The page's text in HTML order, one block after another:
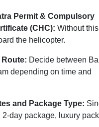
Permit & Compulsory
(CHC): Without
the helicopter.
Decide between
depending on time and
and Package Type:
2-day package, luxury